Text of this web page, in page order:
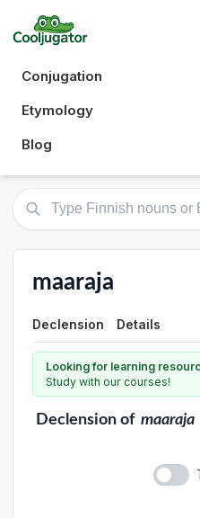
Conjugation
Etymology
Blog
maaraja
Declension Details
Looking for learning
Study with our courses!
Declensionof maaraja